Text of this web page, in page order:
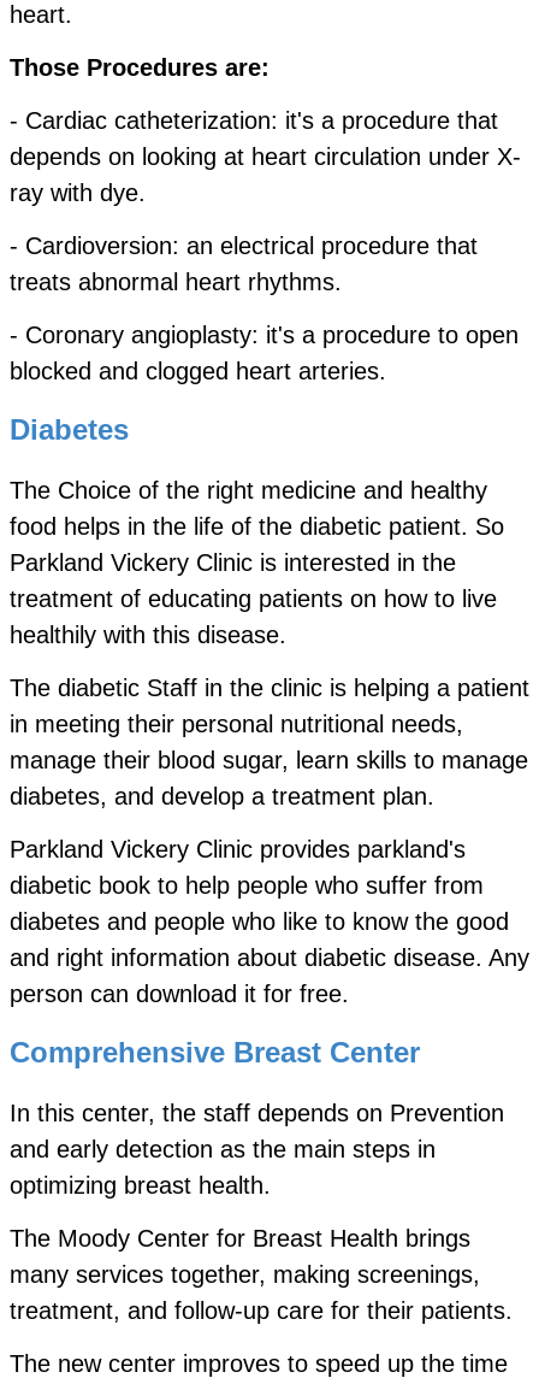
heart.
Those Procedures are:
- Cardiac catheterization: it's a procedure that
depends on looking at heart circulation under X-
ray with dye.
- Cardioversion: an electrical procedure that
treats abnormal heart rhythms.
- Coronary angioplasty: it's a procedure to open
blocked and clogged heart arteries.
Diabetes
The Choice of the right medicine and healthy
food helps in the life of the diabetic patient. So
Parkland Vickery Clinic is interested in the
treatment of educating patients on how to live
healthily with this disease.
The diabetic Staff in the clinic is helping a patient
in meeting their personal nutritional needs,
manage their blood sugar, learn skills to manage
diabetes, and develop a treatment plan.
Parkland Vickery Clinic provides parkland's
diabetic book to help people who suffer from
diabetes and people who like to know the good
and right information about diabetic disease. Any
person can download it for free.
Comprehensive Breast Center
In this center, the staff depends on Prevention
and early detection as the main steps in
optimizing breast health.
The Moody Center for Breast Health brings
many services together, making screenings,
treatment, and follow-up care for their patients.
The new center improves to speed up the time